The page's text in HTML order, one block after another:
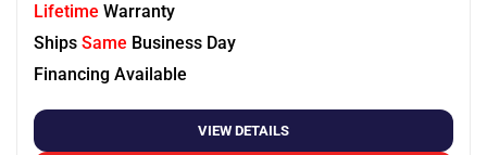
Lifetime Warranty
Ships Same Business Day
Financing Available
VIEW DETAILS